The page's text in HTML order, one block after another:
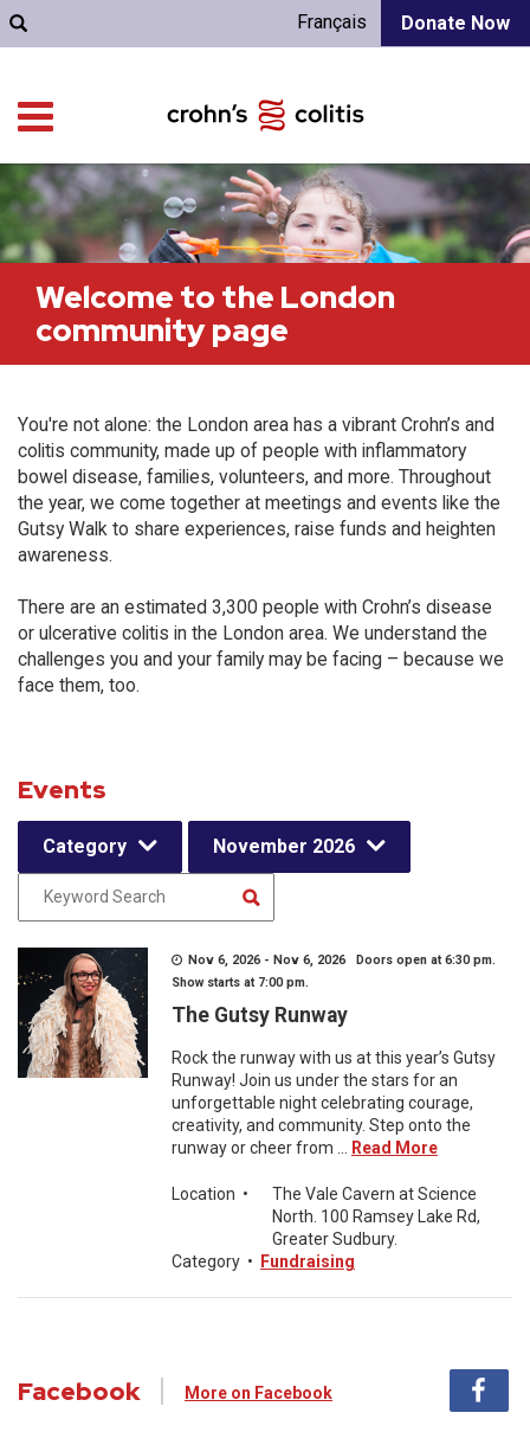
Donate Now
Français
Welcome to the London
community page
You're not alone: the London area has a vibrant Crohn’s and
colitis community, made up of people with inflammatory
bowel disease, families, volunteers, and more. Throughout
the year, we come together at meetings and events like the
Gutsy Walk to share experiences, raise funds and heighten
awareness.
There are an estimated 3,300 people with Crohn’s disease
or ulcerative colitis in the London area. We understand the
challenges you and your family may be facing – because we
face them, too.
Events
Category November 2026
Nov 6, 2026 - Nov 6, 2026 Doors open at 6:30 pm.
Show starts at 7:00 pm.
The Gutsy Runway
Rock the runway with us at this year’s Gutsy
Runway! Join us under the stars for an
unforgettable night celebrating courage,
creativity, and community. Step onto the
runway or cheer from ...
Read More
Location •
The Vale Cavern at Science
North. 100 Ramsey Lake Rd,
Greater Sudbury.
Category • Fundraising
Facebook More on Facebook